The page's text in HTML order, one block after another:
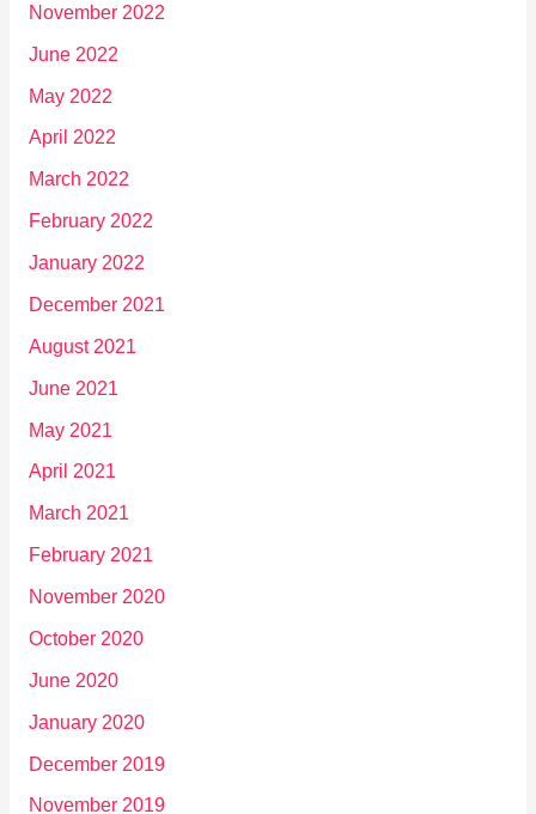
November 2022
June 2022
May 2022
April 2022
March 2022
February 2022
January 2022
December 2021
August 2021
June 2021
May 2021
April 2021
March 2021
February 2021
November 2020
October 2020
June 2020
January 2020
December 2019
November 2019